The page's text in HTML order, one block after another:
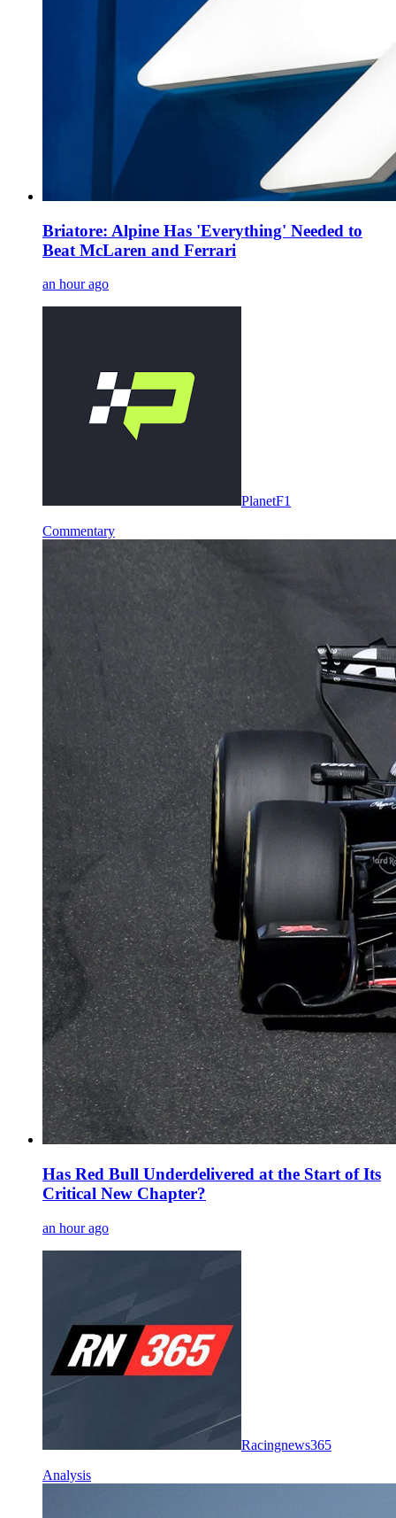
Briatore: Alpine Has 'Everything' Needed to
Beat McLaren and Ferrari
an hour ago
PlanetF1
Commentary
Has Red Bull Underdelivered at the Start of Its
Critical New Chapter?
an hour ago
Racingnews365
Analysis